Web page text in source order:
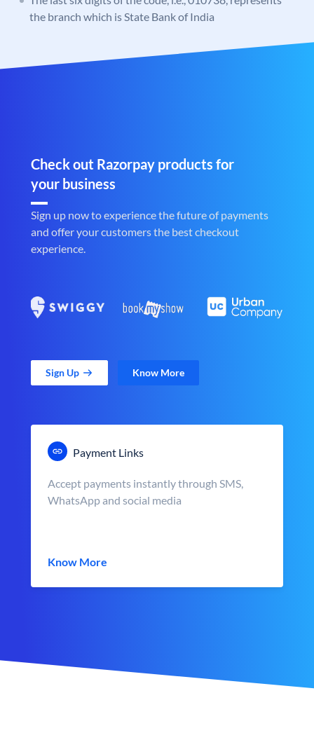
the branch which is State Bank of India
Check out Razorpay products for
your business
Sign up now to experience the future of payments
and offer your customers the best checkout
experience.
Sign Up Know More
Payment Links
Accept payments instantly through SMS,
WhatsApp and social media
Know More